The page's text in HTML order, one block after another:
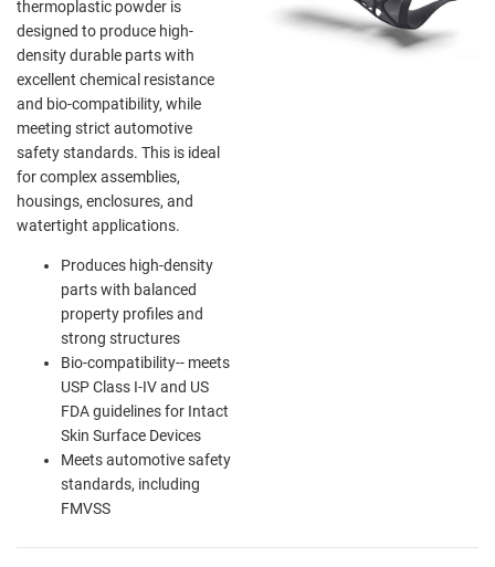
thermoplastic powder is
designed to produce high-
density durable parts with
excellent chemical resistance
and bio-compatibility, while
meeting strict automotive
safety standards. This is ideal
for complex assemblies,
housings, enclosures, and
watertight applications.
Produces high-density
parts with balanced
property profiles and
strong structures
Bio-compatibility-- meets
USP Class I-IV and US
FDA guidelines for Intact
Skin Surface Devices
Meets automotive safety
standards, including
FMVSS